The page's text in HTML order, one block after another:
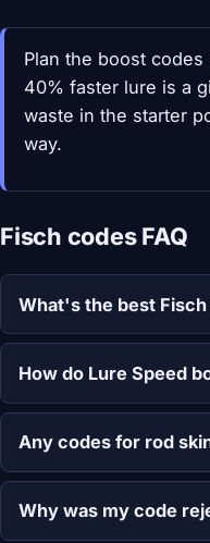
Plan the boost
40% faster lure is a
waste in the starter
way.
Fisch codes FAQ
What's the best
How do Lure Speed
Any codes for rod
Why was my code